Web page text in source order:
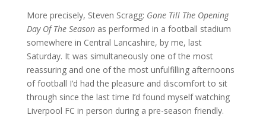
More precisely, Steven Scragg: Gone Till The Opening
Day Of The Seasonas performed in a football stadium
somewhere in Central Lancashire, by me, last
Saturday. It was simultaneously one of the most
reassuring and one of the most unfulfilling afternoons
of football I’d had the pleasure and discomfort to sit
through since the last time I’d found myself watching
Liverpool FC in person during a pre-season friendly.